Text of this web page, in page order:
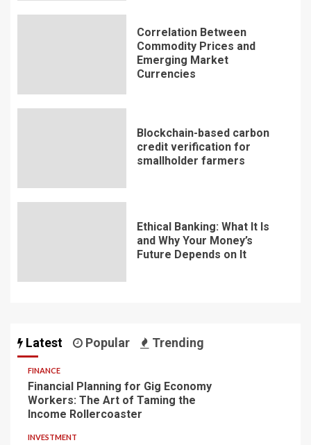
Correlation Between
Commodity Prices and
Emerging Market
Currencies
Blockchain-based carbon
credit verification for
smallholder farmers
Ethical Banking: What It Is
and Why Your Money’s
Future Depends on It
Latest Popular Trending
FINANCE
Financial Planning for Gig Economy
Workers: The Art of Taming the
Income Rollercoaster
INVESTMENT